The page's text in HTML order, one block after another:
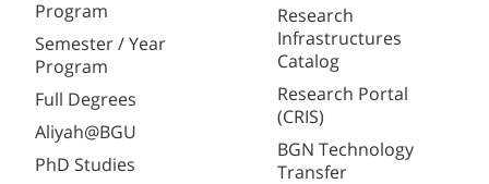
Program
Semester / Year
Program
Full Degrees
Aliyah@BGU
PhD Studies
Research
Infrastructures
Catalog
Research Portal
(CRIS)
BGN Technology
Transfer